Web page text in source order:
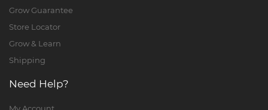
Grow Guarantee
Store Locator
Grow & Learn
Shipping
Need Help?
My Account